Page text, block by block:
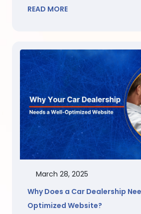
READ MORE
March 28, 2025
Why Does a Car Dealership
Optimized Website?